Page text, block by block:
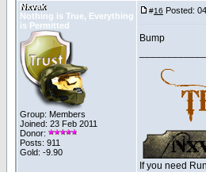
Nxvak
Nothing is True, Everything
is Permitted
Group: Members
Joined: 23 Feb 2011
Donor:
Posts: 911
Gold: -9.90
#16 Posted:
Bump
If you need